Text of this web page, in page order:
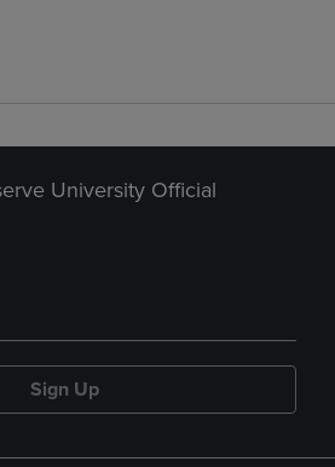
University Official
Sign Up